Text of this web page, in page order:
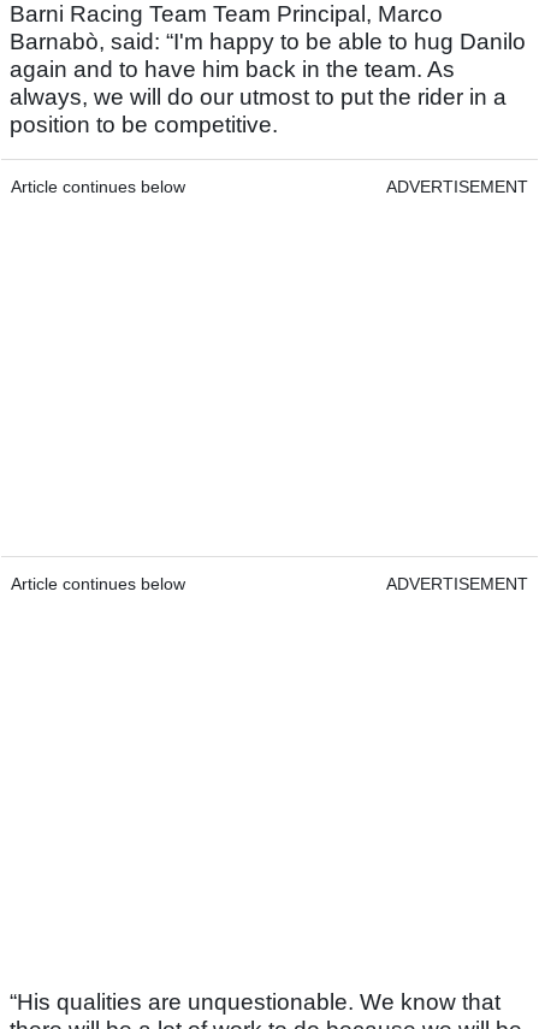
Barni Racing Team Team Principal, Marco
Barnabò, said: “I'm happy to be able to hug Danilo
again and to have him back in the team. As
always, we will do our utmost to put the rider in a
position to be competitive.
Article continues below ADVERTISEMENT
Article continues below ADVERTISEMENT
“His qualities are unquestionable. We know that